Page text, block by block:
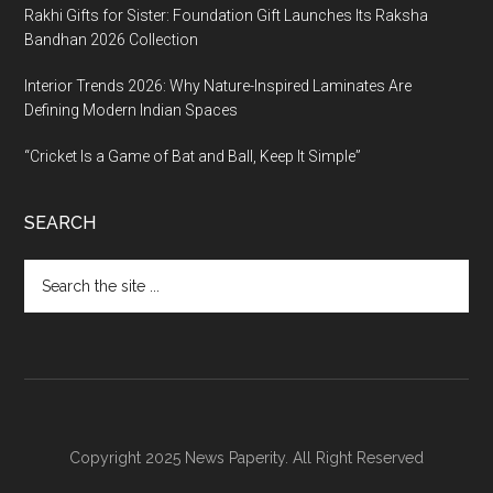
Rakhi Gifts for Sister: Foundation Gift Launches Its Raksha
Bandhan 2026 Collection
Interior Trends 2026: Why Nature-Inspired Laminates Are
Defining Modern Indian Spaces
“Cricket Is a Game of Bat and Ball, Keep It Simple”
SEARCH
the
site
Copyright 2025 News Paperity. All Right Reserved